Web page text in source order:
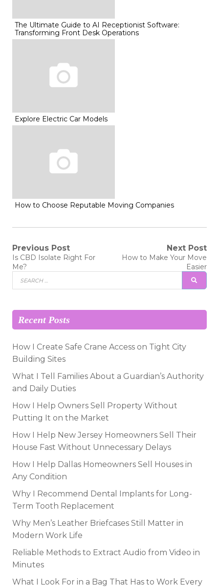
The Ultimate Guide to AI Receptionist Software:
Transforming Front Desk Operations
Explore Electric Car Models
How to Choose Reputable Moving Companies
Post
navigation
Previous Post
Previous
post:
Is CBD Isolate Right For
Me?
Next Post
Next
How to Make Your Move
Easier
Search
for:
Recent Posts
How I Create Safe Crane Access on Tight City
Building Sites
What I Tell Families About a Guardian’s Authority
and Daily Duties
How I Help Owners Sell Property Without
Putting It on the Market
How I Help New Jersey Homeowners Sell Their
House Fast Without Unnecessary Delays
How I Help Dallas Homeowners Sell Houses in
Any Condition
Why I Recommend Dental Implants for Long-
Term Tooth Replacement
Why Men’s Leather Briefcases Still Matter in
Modern Work Life
Reliable Methods to Extract Audio from Video in
Minutes
What I Look For in a Bag That Has to Work Every